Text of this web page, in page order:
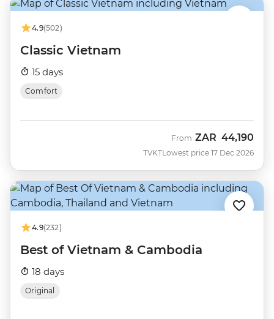
4.9(502)
Classic Vietnam
15 days
Comfort
TVKT
From ZAR 44,190
Lowest price 17 Dec 2026
4.9(232)
Best of Vietnam & Cambodia
18 days
Original